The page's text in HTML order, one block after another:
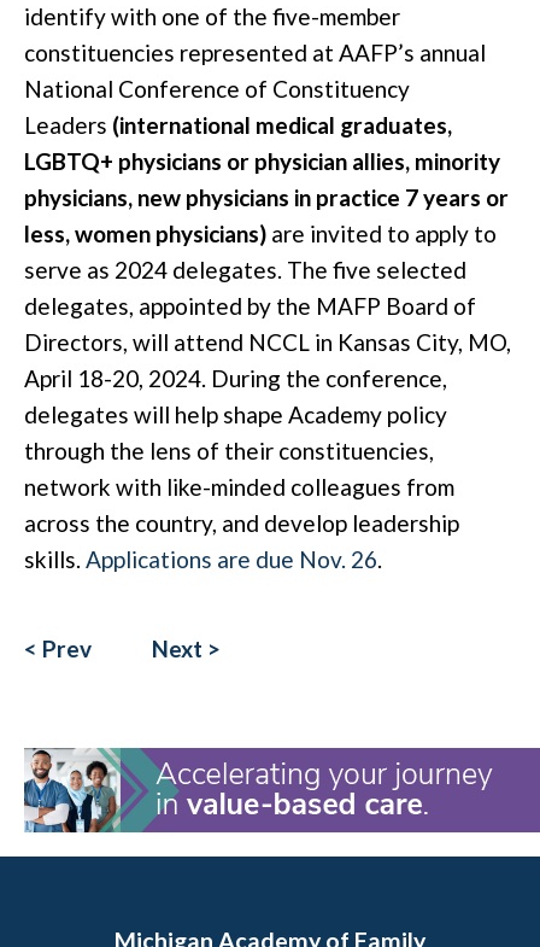
identify with one of the five-member
constituencies represented at AAFP’s annual
National Conference of Constituency
Leaders (international medical graduates,
LGBTQ+ physicians or physician allies, minority
physicians, new physicians in practice 7 years or
less, women physicians) are invited to apply to
serve as 2024 delegates. The five selected
delegates, appointed by the MAFP Board of
Directors, will attend NCCL in Kansas City, MO,
April 18-20, 2024. During the conference,
delegates will help shape Academy policy
through the lens of their constituencies,
network with like-minded colleagues from
across the country, and develop leadership
skills. Applications are due Nov. 26.
< Prev Next >
Michigan Academy of Family